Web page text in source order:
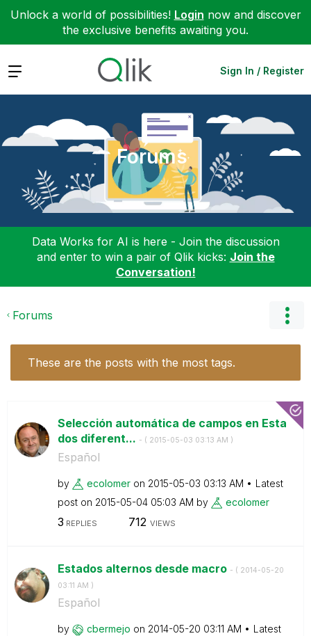
Unlock a world of possibilities! Login now and discover
the exclusive benefits awaiting you.
Expand Sign In / Register
Forums
Data Works for AI is here - Join the discussion
and enter to win a pair of Qlik kicks: Join the
Conversation!
Forums
These are the posts with the most tags.
Selección automática de campos en Esta
dos diferent... - ( ‎2015-05-03 03:13 AM )
Español
by ecolomer on ‎2015-05-03 03:13 AM
Latest
post on ‎2015-05-04 05:03 AM by ecolomer
3 REPLIES 712 VIEWS
Estados alternos desde macro - ( ‎2014-05-20
03:11 AM )
Español
by cbermejo on ‎2014-05-20 03:11 AM
Latest